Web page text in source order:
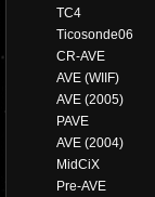
TC4
Ticosonde06
CR-AVE
AVE (WIIF)
AVE (2005)
PAVE
AVE (2004)
MidCiX
Pre-AVE